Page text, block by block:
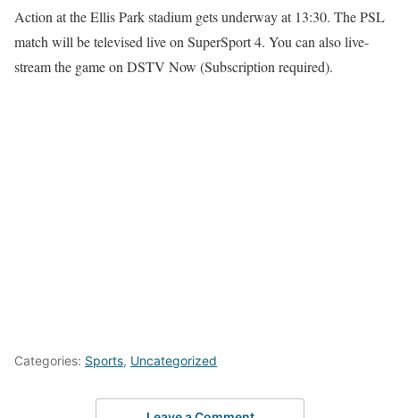
Action at the Ellis Park stadium gets underway at 13:30. The PSL
match will be televised live on SuperSport 4. You can also live-
stream the game on DSTV Now (Subscription required).
Categories: Sports, Uncategorized